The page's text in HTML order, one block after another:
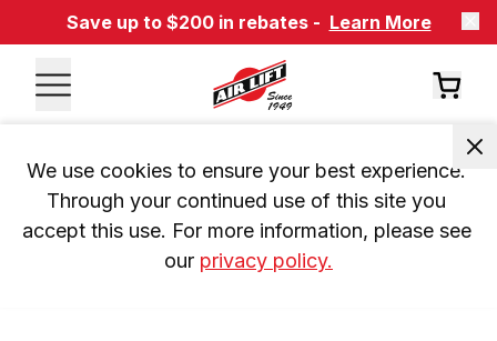
Save up to $200 in rebates - Learn More
We use cookies to ensure your best experience.
Through your continued use of this site you
accept this use. For more information, please see
our privacy policy.